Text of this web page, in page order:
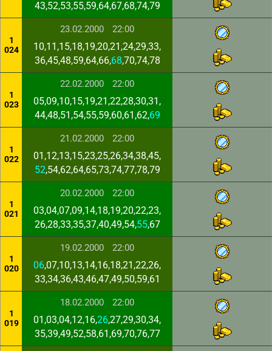
43,52,53,55,59,64,67,68,74,79
1
024
23.02.2000 22:00
10,11,15,18,19,20,21,24,29,33,
36,45,48,59,64,66,68,70,74,78
1
023
22.02.2000 22:00
05,09,10,15,19,21,22,28,30,31,
44,48,51,54,55,59,60,61,62,69
1
022
21.02.2000 22:00
01,12,13,15,23,25,26,34,38,45,
52,54,62,64,65,73,74,77,78,79
1
021
20.02.2000 22:00
03,04,07,09,14,18,19,20,22,23,
26,28,33,35,37,40,49,54,55,67
1
020
19.02.2000 22:00
06,07,10,13,14,16,18,21,22,26,
33,34,36,43,46,47,49,50,59,61
1
019
18.02.2000 22:00
01,03,04,12,16,26,27,29,30,34,
35,39,49,52,58,61,69,70,76,77